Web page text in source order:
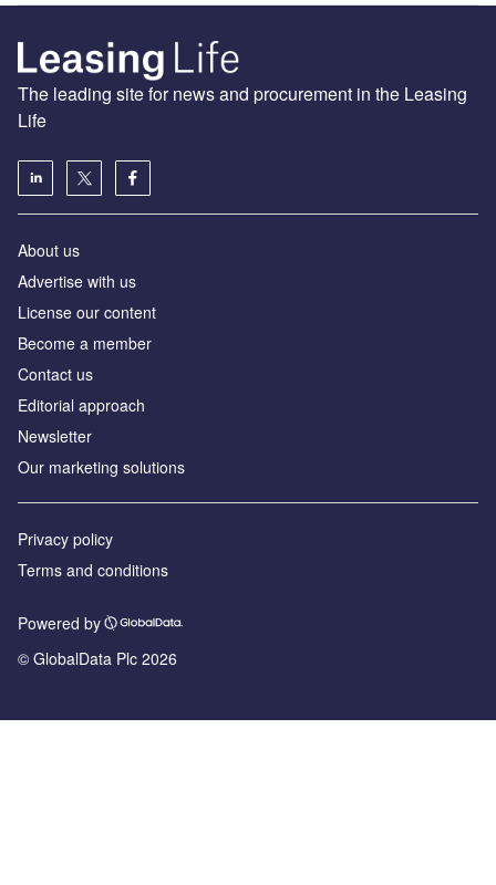
The leading site for news and procurement in the Leasing
Life
About us
Advertise with us
License our content
Become a member
Contact us
Editorial approach
Newsletter
Our marketing solutions
Privacy policy
Terms and conditions
Powered by
© GlobalData Plc 2026